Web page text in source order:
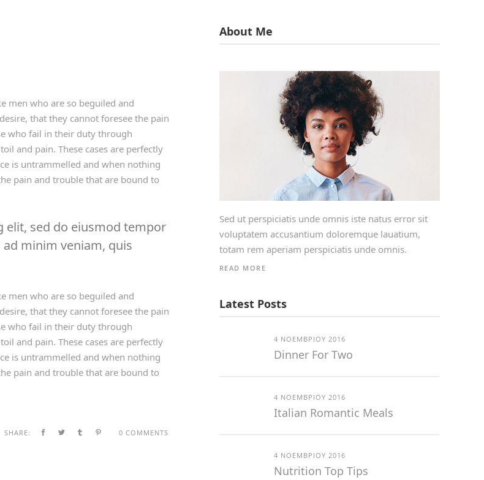
men who are so beguiled and
that they cannot foresee the pain
who fail in their duty through
and pain. These cases are perfectly
is untrammelled and when nothing
pain and trouble that are bound to
sed do eiusmod tempor
minim veniam, quis
men who are so beguiled and
that they cannot foresee the pain
who fail in their duty through
and pain. These cases are perfectly
is untrammelled and when nothing
pain and trouble that are bound to
SHARE: 0 COMMENTS
About Me
Sed ut perspiciatis unde omnis iste natus error sit
voluptatem accusantium doloremque lauatium,
totam rem aperiam perspiciatis unde omnis.
READ MORE
Latest Posts
4 ΝΟΕΜΒΡΊΟΥ 2016
Dinner For Two
4 ΝΟΕΜΒΡΊΟΥ 2016
Italian Romantic Meals
4 ΝΟΕΜΒΡΊΟΥ 2016
Nutrition Top Tips